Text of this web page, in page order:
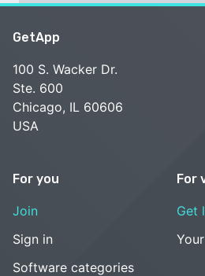
GetApp
100 S. Wacker Dr.
Ste. 600
Chicago, IL 60606
USA
For you
Join
Sign in
Software categories
For
Get